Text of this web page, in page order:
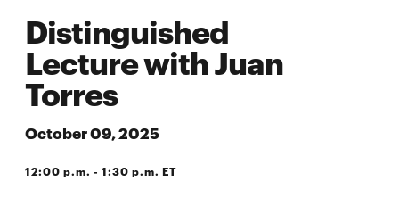
Distinguished
Lecture with Juan
Torres
October 09, 2025
12:00 p.m. - 1:30 p.m. ET